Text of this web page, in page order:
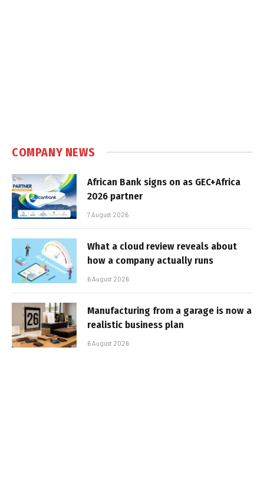
COMPANY NEWS
African Bank signs on as GEC+Africa
2026 partner
7 August 2026
What a cloud review reveals about
how a company actually runs
6 August 2026
Manufacturing from a garage is now a
realistic business plan
6 August 2026